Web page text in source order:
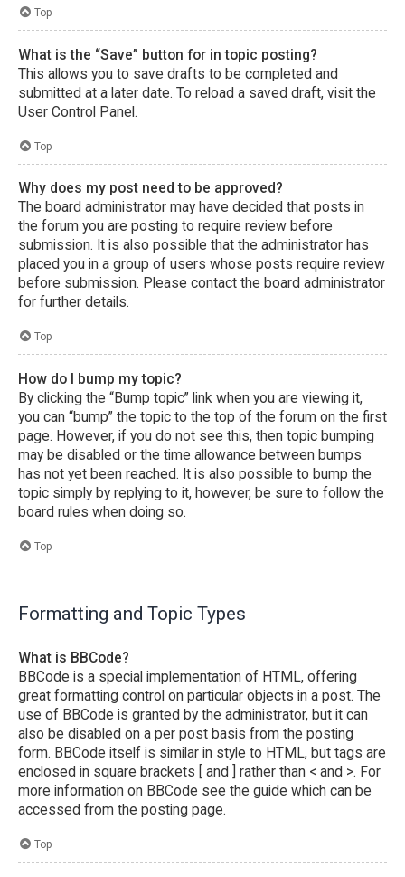
Top
What is the “Save” button for in topic posting?
This allows you to save drafts to be completed and
submitted at a later date. To reload a saved draft, visit the
User Control Panel.
Top
Why does my post need to be approved?
The board administrator may have decided that posts in
the forum you are posting to require review before
submission. It is also possible that the administrator has
placed you in a group of users whose posts require review
before submission. Please contact the board administrator
for further details.
Top
How do I bump my topic?
By clicking the “Bump topic” link when you are viewing it,
you can “bump” the topic to the top of the forum on the first
page. However, if you do not see this, then topic bumping
may be disabled or the time allowance between bumps
has not yet been reached. It is also possible to bump the
topic simply by replying to it, however, be sure to follow the
board rules when doing so.
Top
Formatting and Topic Types
What is BBCode?
BBCode is a special implementation of HTML, offering
great formatting control on particular objects in a post. The
use of BBCode is granted by the administrator, but it can
also be disabled on a per post basis from the posting
form. BBCode itself is similar in style to HTML, but tags are
enclosed in square brackets [ and ] rather than < and >. For
more information on BBCode see the guide which can be
accessed from the posting page.
Top